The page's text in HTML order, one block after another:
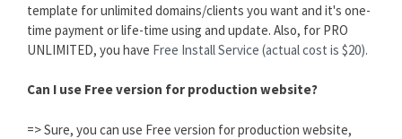
template for unlimited domains/clients you want and it's one-
time payment or life-time using and update. Also, for PRO
UNLIMITED, you have Free Install Service (actual cost is $20).
Can I use Free version for production website?
=> Sure, you can use Free version for production website,